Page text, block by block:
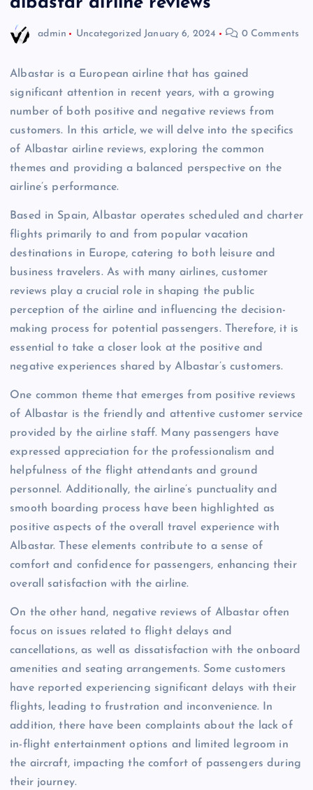
admin Uncategorized January 6, 2024 0 Comments
Albastar is a European airline that has gained
significant attention in recent years, with a growing
number of both positive and negative reviews from
customers. In this article, we will delve into the specifics
of Albastar airline reviews, exploring the common
themes and providing a balanced perspective on the
airline’s performance.
Based in Spain, Albastar operates scheduled and charter
flights primarily to and from popular vacation
destinations in Europe, catering to both leisure and
business travelers. As with many airlines, customer
reviews play a crucial role in shaping the public
perception of the airline and influencing the decision-
making process for potential passengers. Therefore, it is
essential to take a closer look at the positive and
negative experiences shared by Albastar’s customers.
One common theme that emerges from positive reviews
of Albastar is the friendly and attentive customer service
provided by the airline staff. Many passengers have
expressed appreciation for the professionalism and
helpfulness of the flight attendants and ground
personnel. Additionally, the airline’s punctuality and
smooth boarding process have been highlighted as
positive aspects of the overall travel experience with
Albastar. These elements contribute to a sense of
comfort and confidence for passengers, enhancing their
overall satisfaction with the airline.
On the other hand, negative reviews of Albastar often
focus on issues related to flight delays and
cancellations, as well as dissatisfaction with the onboard
amenities and seating arrangements. Some customers
have reported experiencing significant delays with their
flights, leading to frustration and inconvenience. In
addition, there have been complaints about the lack of
in-flight entertainment options and limited legroom in
the aircraft, impacting the comfort of passengers during
their journey.